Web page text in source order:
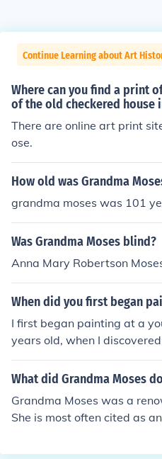
Continue Learning about Art
Where can you find a print
of the old checkered house
There are online art print
ose.
How old was Grandma
grandma moses was 101
Was Grandma Moses blind?
Anna Mary Robertson
When did you first began
I first began painting at a
years old, when I
lf through colors and
n for painting grew, leading
allowing me to convey my
vely.
What did Grandma Moses
Grandma Moses was a
She is most often cited as
ed age. Sooo....basically,